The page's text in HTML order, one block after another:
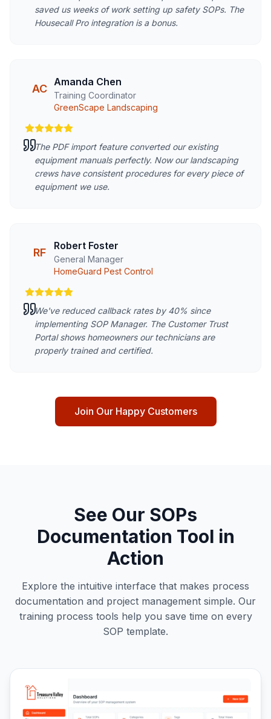
saved us weeks of work setting up safety SOPs. The
Housecall Pro integration is a bonus.
AC
Amanda Chen
Training Coordinator
GreenScape Landscaping
The PDF import feature converted our existing
equipment manuals perfectly. Now our landscaping
crews have consistent procedures for every piece of
equipment we use.
RF
Robert Foster
General Manager
HomeGuard Pest Control
We've reduced callback rates by 40% since
implementing SOP Manager. The Customer Trust
Portal shows homeowners our technicians are
properly trained and certified.
Join Our Happy Customers
See Our SOPs
Documentation Tool in
Action
Explore the intuitive interface that makes process
documentation and project management simple. Our
training process tools help you save time on every
SOP template.